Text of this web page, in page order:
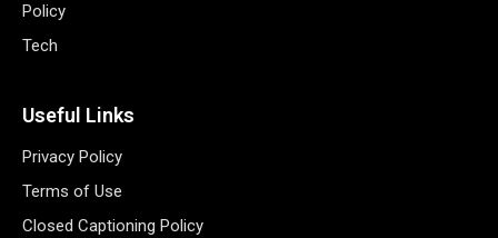
Policy
Tech
Useful Links
Privacy Policy
Terms of Use
Closed Captioning Policy